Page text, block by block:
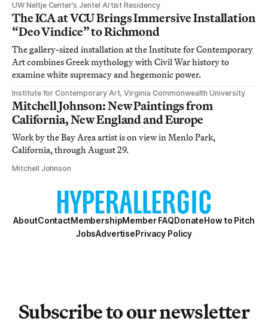
UW Neltje Center’s Jentel Artist Residency
The ICA at VCU Brings Immersive Installation
“Deo Vindice” to Richmond
The gallery-sized installation at the Institute for Contemporary
Art combines Greek mythology with Civil War history to
examine white supremacy and hegemonic power.
Institute for Contemporary Art, Virginia Commonwealth University
Mitchell Johnson: New Paintings from
California, New England and Europe
Work by the Bay Area artist is on view in Menlo Park,
California, through August 29.
Mitchell Johnson
AboutContactMembershipMember FAQDonateHow to Pitch
JobsAdvertisePrivacy Policy
Subscribe to our newsletter